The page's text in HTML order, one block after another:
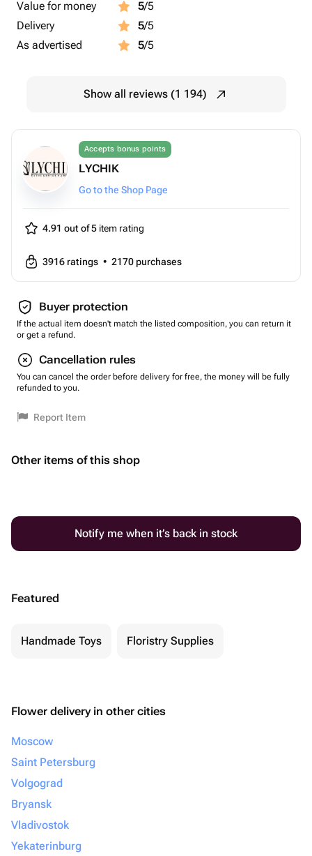
Value for money 5/5
Delivery
5/5
As advertised
5/5
Show all reviews (1 194)
Accepts bonus points
LYCHIK
Go to the Shop Page
4.91 out of 5 item rating
3916 ratings • 2170 purchases
Buyer protection
If the actual item doesn't match the listed composition, you can return it
or get a refund.
Cancellation rules
You can cancel the order before delivery for free, the money will be fully
refunded to you.
Report Item
Other items of this shop
Notify me when it’s back in stock
Featured
Handmade Toys Floristry Supplies
Flower delivery in other cities
Moscow
Saint Petersburg
Volgograd
Bryansk
Vladivostok
Yekaterinburg